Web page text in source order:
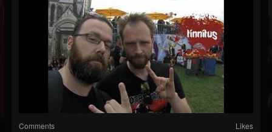
Comments Likes